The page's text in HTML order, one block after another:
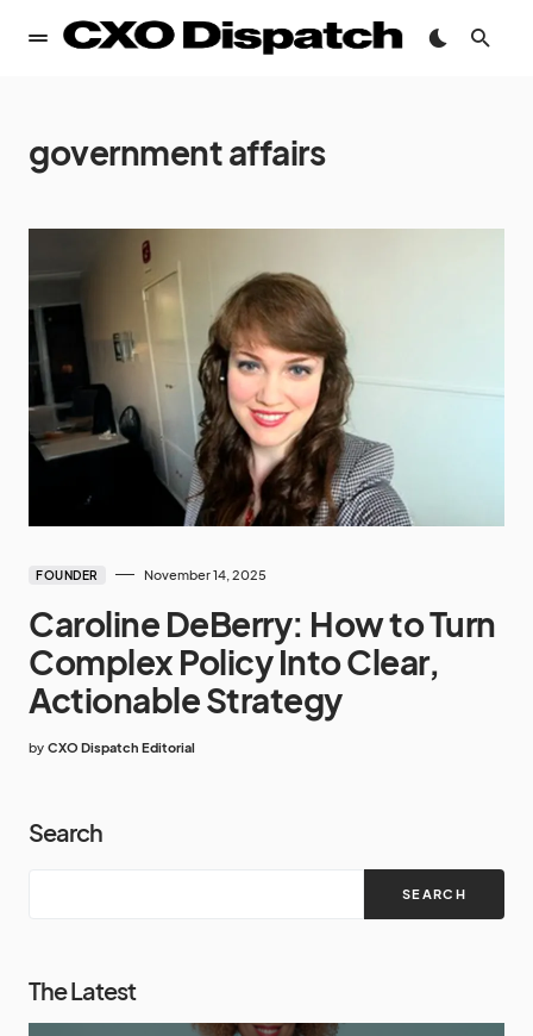
government affairs
FOUNDER November 14, 2025
Caroline DeBerry: How to Turn
Complex Policy Into Clear,
Actionable Strategy
by CXO Dispatch Editorial
Search
SEARCH
The Latest